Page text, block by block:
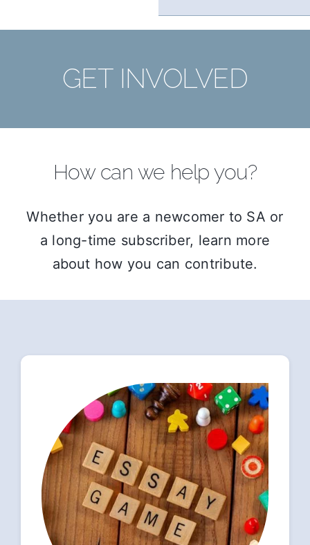
GET INVOLVED
How can we help you?
Whether you are a newcomer to SA or
a long-time subscriber, learn more
about how you can contribute.